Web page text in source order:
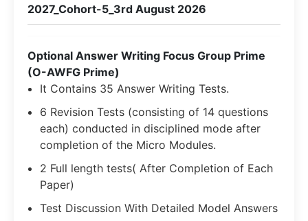
2027_Cohort-5_3rd August 2026
Optional Answer Writing Focus Group Prime
(O-AWFG Prime)
It Contains 35 Answer Writing Tests.
6 Revision Tests (consisting of 14 questions
each) conducted in disciplined mode after
completion of the Micro Modules.
2 Full length tests( After Completion of Each
Paper)
Test Discussion With Detailed Model Answers